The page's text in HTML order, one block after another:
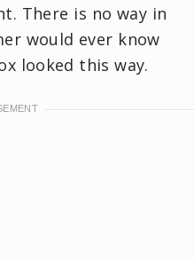
There is no way in
would ever know
looked this way.